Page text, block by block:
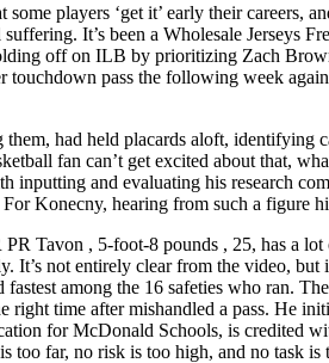
players ‘get it’ early their careers,
It’s been a Wholesale
off on ILB by prioritizing Zach
pass the following week
had held placards aloft,
fan can’t get excited about that,
inputting and evaluating his research
Konecny, hearing from such a figure
Tavon , 5-foot-8 pounds , 25, has a
It’s not entirely clear from the video,
among the 16 safeties who ran.
right time after mishandled a pass. He
for McDonald Schools, is credited
far, no risk is too high, and no task